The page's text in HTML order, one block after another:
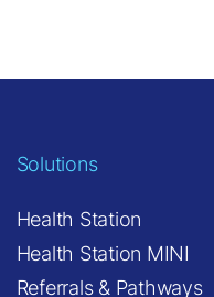
Solutions
Health Station
Health Station MINI
Referrals & Pathways